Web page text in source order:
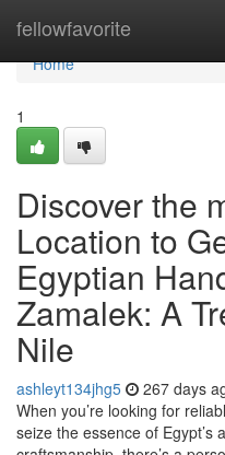
fellowfavorite
Home
Home
1
Discover the
Location to
Egyptian
Zamalek: A
Nile
ashleyt134jhg5 267 days
When you’re looking for
seize the essence of Egypt’s